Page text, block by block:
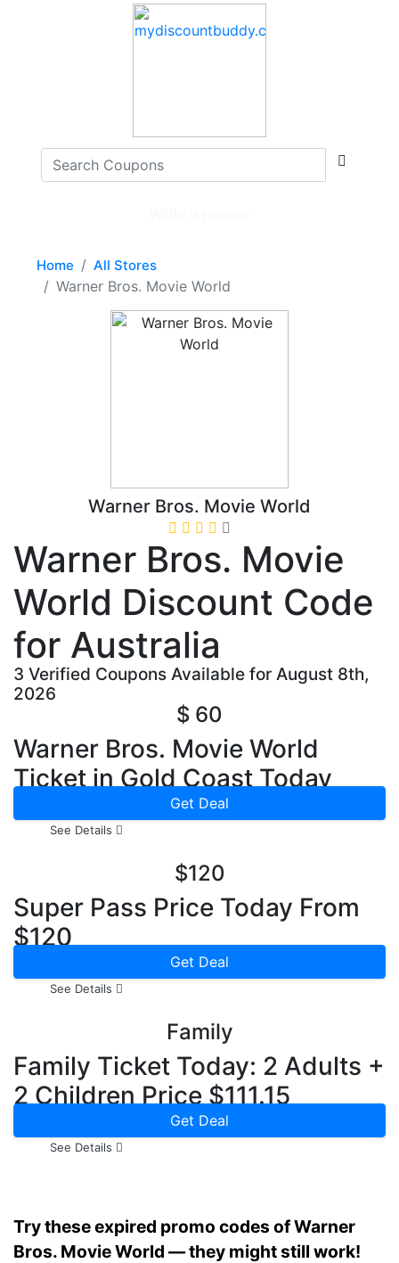
Home All Stores
Warner Bros. Movie World
Warner Bros. Movie World
Warner Bros. Movie
World Discount Code
for Australia
3 Verified Coupons Available for August 8th,
2026
$ 60
Warner Bros. Movie World
Ticket in Gold Coast Today
Price From $ 60Get Deal
See Details
$120
Super Pass Price Today From
$120
Get Deal
See Details
Family
Family Ticket Today: 2 Adults +
2 Children Price $111.15
Get Deal
See Details
Try these expired promo codes of Warner
Bros. Movie World — they might still work!